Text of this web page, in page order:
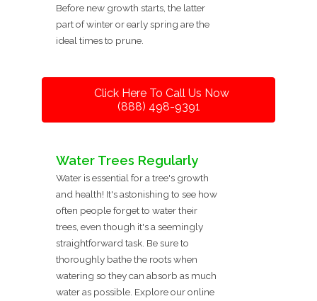
Before new growth starts, the latter
part of winter or early spring are the
ideal times to prune.
Click Here To Call Us Now
(888) 498-9391
Water Trees Regularly
Water is essential for a tree's growth
and health! It's astonishing to see how
often people forget to water their
trees, even though it's a seemingly
straightforward task. Be sure to
thoroughly bathe the roots when
watering so they can absorb as much
water as possible. Explore our online